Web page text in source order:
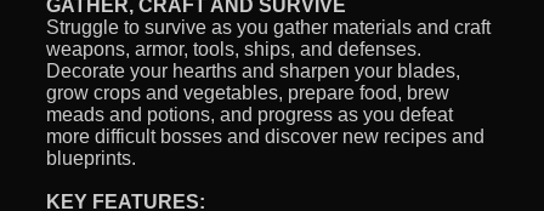
GATHER, CRAFT AND SURVIVE
Struggle to survive as you gather materials and craft
weapons, armor, tools, ships, and defenses.
Decorate your hearths and sharpen your blades,
grow crops and vegetables, prepare food, brew
meads and potions, and progress as you defeat
more difficult bosses and discover new recipes and
blueprints.
KEY FEATURES: